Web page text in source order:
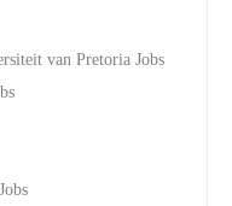
van Pretoria Jobs